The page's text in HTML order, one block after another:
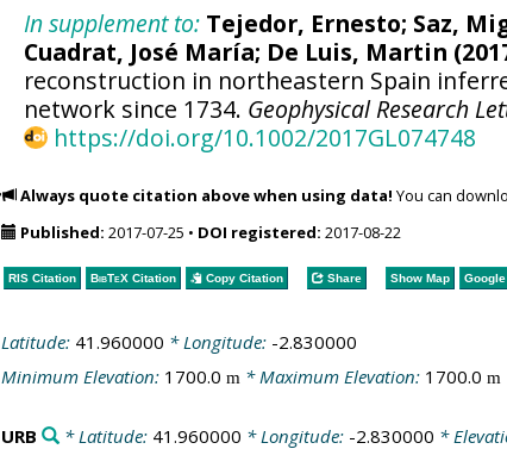
In supplement to: Tejedor, Ernesto; Saz,
Cuadrat, José María; De Luis, Martin
reconstruction in northeastern Spain
network since 1734. Geophysical Research
https://doi.org/10.1002/2017GL074748
Always quote citation above when using data! You can
Published: 2017-07-25 • DOI registered: 2017-08-22
RIS Citation BibTeXCitation Copy Citation Share Show Map
Latitude: 41.960000 * Longitude: -2.830000
Minimum Elevation: 1700.0 m * Maximum Elevation: 1700.0 m
URB * Latitude: 41.960000 * Longitude: -2.830000 *